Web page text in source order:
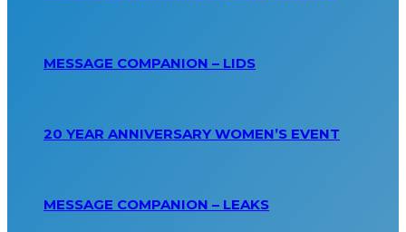
MESSAGE COMPANION – LIDS
20 YEAR ANNIVERSARY WOMEN’S EVENT
MESSAGE COMPANION – LEAKS